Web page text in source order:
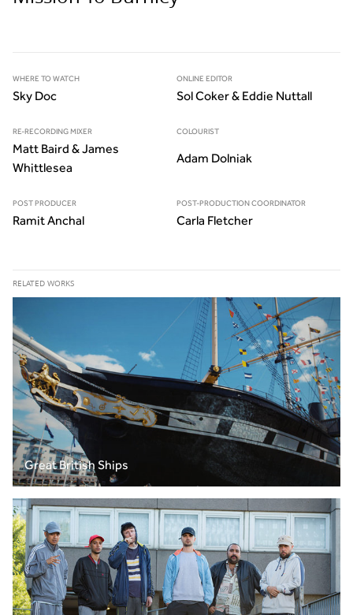
WHERE TO WATCH
Sky Doc
ONLINE EDITOR
Sol Coker & Eddie Nuttall
RE-RECORDING MIXER
Matt Baird & James
Whittlesea
COLOURIST
Adam Dolniak
POST PRODUCER
Ramit Anchal
POST-PRODUCTION COORDINATOR
Carla Fletcher
RELATED WORKS
Great British Ships